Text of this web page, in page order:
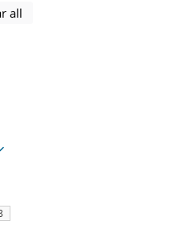
results
selected filters
all